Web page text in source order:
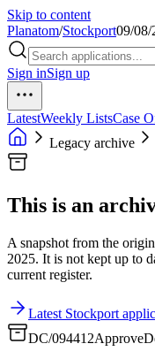
Skip to content
Planatom/Stockport09/08/
Sign inSign up
LatestWeekly ListsCase
Legacy archive
This is an
A snapshot from the
2025. It is not kept up to
current register.
Latest Stockport
DC/094412Approve